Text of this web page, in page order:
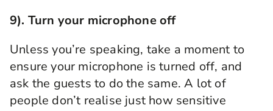
9). Turn your microphone off
Unless you’re speaking, take a moment to
ensure your microphone is turned off, and
ask the guests to do the same. A lot of
people don’t realise just how sensitive